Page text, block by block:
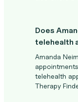
Does
telehealth
Amanda
telehealth
Therapy